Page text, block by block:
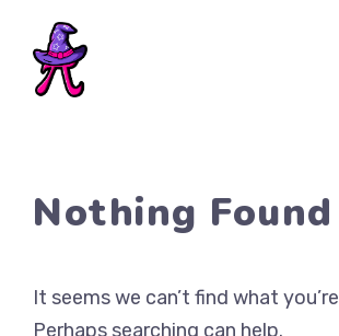
content
Nothing Found
It seems we can’t find what
Perhaps searching can help.